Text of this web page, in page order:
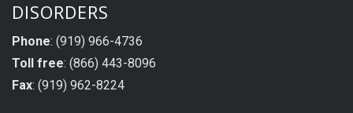
DISORDERS
Phone: (919) 966-4736
Toll free: (866) 443-8096
Fax: (919) 962-8224